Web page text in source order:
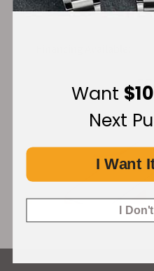
Want
Next
I Want
I